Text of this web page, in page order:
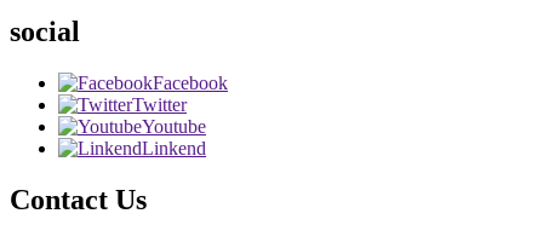
social
Facebook
Twitter
Youtube
Linkend
Contact Us